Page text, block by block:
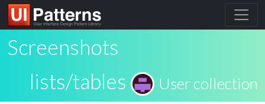
Screenshots
lists/tables
User collection